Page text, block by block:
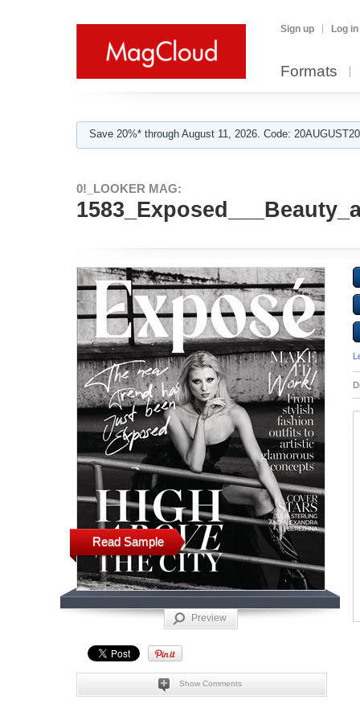
Sign up Log in
Formats
Save 20%* through August 11, 2026. Code:
0!_LOOKER MAG:
Read Sample
Preview
Show Comments